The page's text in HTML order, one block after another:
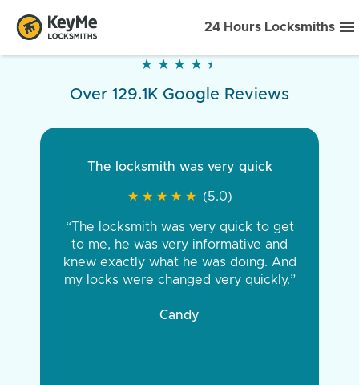
24 Hours Locksmiths
★ ★ ★ ★ ★
★ ★ ★ ★ ★
Over 129.1K Google Reviews
The locksmith was very quick
★ ★ ★ ★ ★
★ ★ ★ ★ ★ (5.0)
“The locksmith was very quick to get
to me, he was very informative and
knew exactly what he was doing. And
my locks were changed very quickly.”
Candy